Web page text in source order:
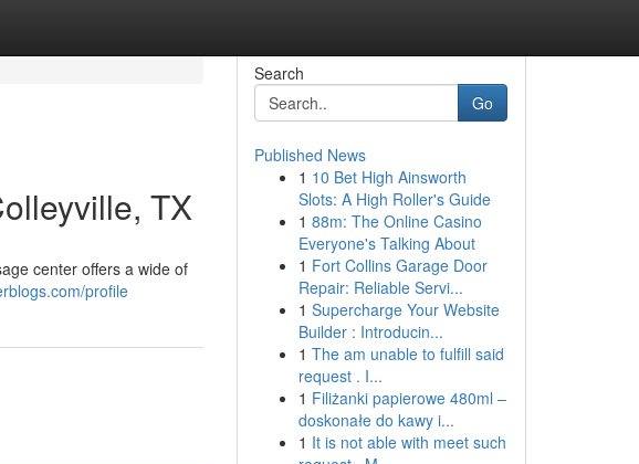
TX
center offers a wide of
profile
Search
Go
Published News
1 10 Bet High Ainsworth
Slots: A High Roller's Guide
1 88m: The Online Casino
Everyone's Talking About
1 Fort Collins Garage Door
Repair: Reliable Servi...
1 Supercharge Your Website
Builder : Introducin...
1 The am unable to fulfill said
request . I...
1 Filiżanki papierowe 480ml –
doskonałe do kawy i...
1 It is not able with meet such